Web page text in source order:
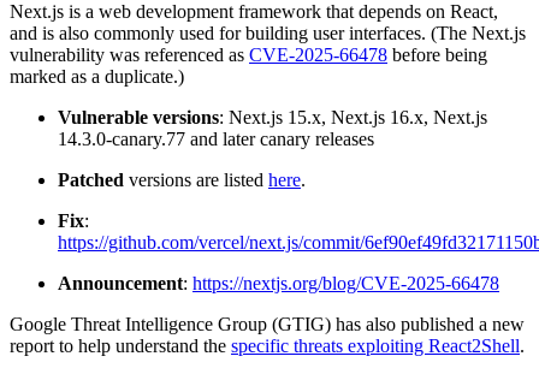
Next.js is a web development framework that depends on React,
and is also commonly used for building user interfaces. (The Next.js
vulnerability was referenced as CVE-2025-66478 before being
marked as a duplicate.)
Vulnerable versions: Next.js 15.x, Next.js 16.x, Next.js
14.3.0-canary.77 and later canary releases
Patched versions are listed here.
Fix:
https://github.com/vercel/next.js/commit/
Announcement: https://nextjs.org/blog/CVE-2025-66478
Google Threat Intelligence Group (GTIG) has also published a new
report to help understand the specific threats exploiting React2Shell.